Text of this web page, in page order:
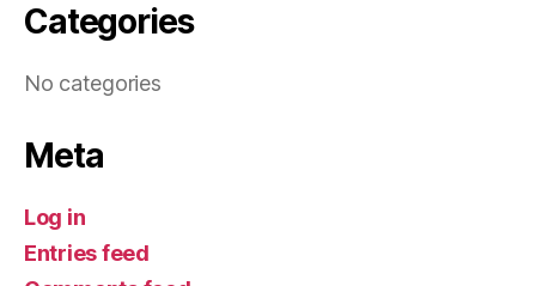
Categories
No categories
Meta
Log in
Entries feed